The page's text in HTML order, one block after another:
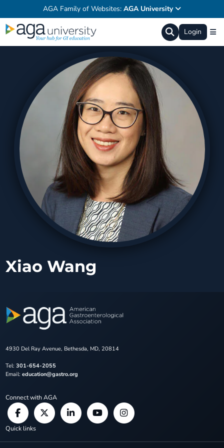
AGA Family of Websites: AGA University
Login
Xiao Wang
4930 Del Ray Avenue, Bethesda, MD, 20814
Tel: 301-654-2055
Email: education@gastro.org
Connect with AGA
Quick links